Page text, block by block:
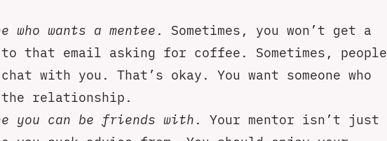
who wants a mentee . Sometimes, you won’t get a
that email asking for coffee. Sometimes, people
with you. That’s okay. You want someone who
the relationship.
you can be friends with . Your mentor isn’t just